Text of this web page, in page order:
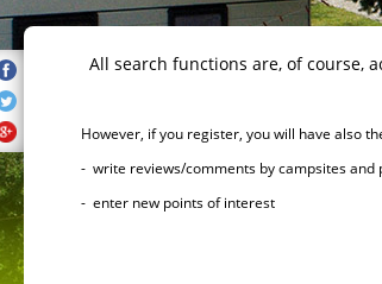
All search functions are, of course,
However, if you register, you will have also
- write reviews/comments by campsites and
- enter new points of interest